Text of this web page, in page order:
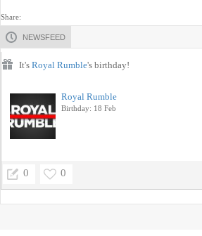
Share:
NEWSFEED
It's Royal Rumble's birthday!
Royal Rumble
Birthday: 18 Feb
0 0